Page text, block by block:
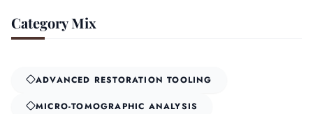
Category Mix
ADVANCED RESTORATION TOOLING
MICRO-TOMOGRAPHIC ANALYSIS